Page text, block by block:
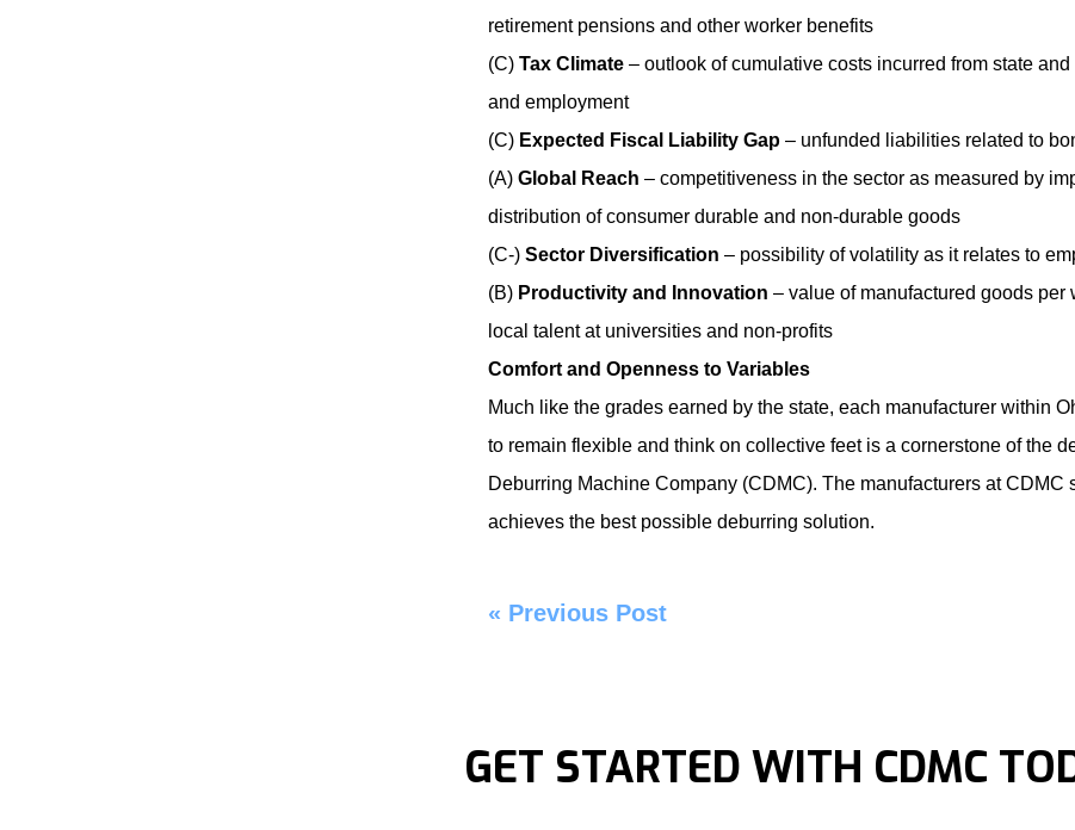
retirement pensions and other worker benefits
(C) Tax Climate– outlook of cumulative costs incurred from state
and employment
(C) Expected Fiscal Liability Gap– unfunded liabilities related to
(A) Global Reach – competitiveness in the sector as measured by
distribution of consumer durable and non-durable goods
(C-) Sector Diversification – possibility of volatility as it relates to
(B) Productivity and Innovation – value of manufactured goods
local talent at universities and non-profits
Comfort and Openness to Variables
Much like the grades earned by the state, each manufacturer within
to remain flexible and think on collective feet is a cornerstone of the
Deburring Machine Company(CDMC). The manufacturers at CDMC
achieves the best possible deburring solution.
« Previous Post
GET STARTED WITH CDMC